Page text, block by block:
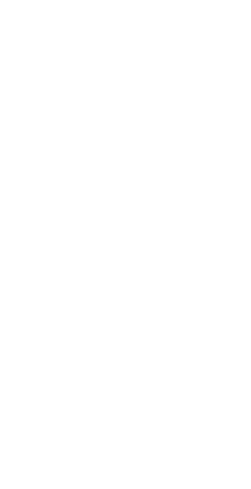
Board of Trustees of
class of the Colburn
positions with the
Symphony, Florida
Symphony, Pershing’s
Band, San Diego
Commencement is